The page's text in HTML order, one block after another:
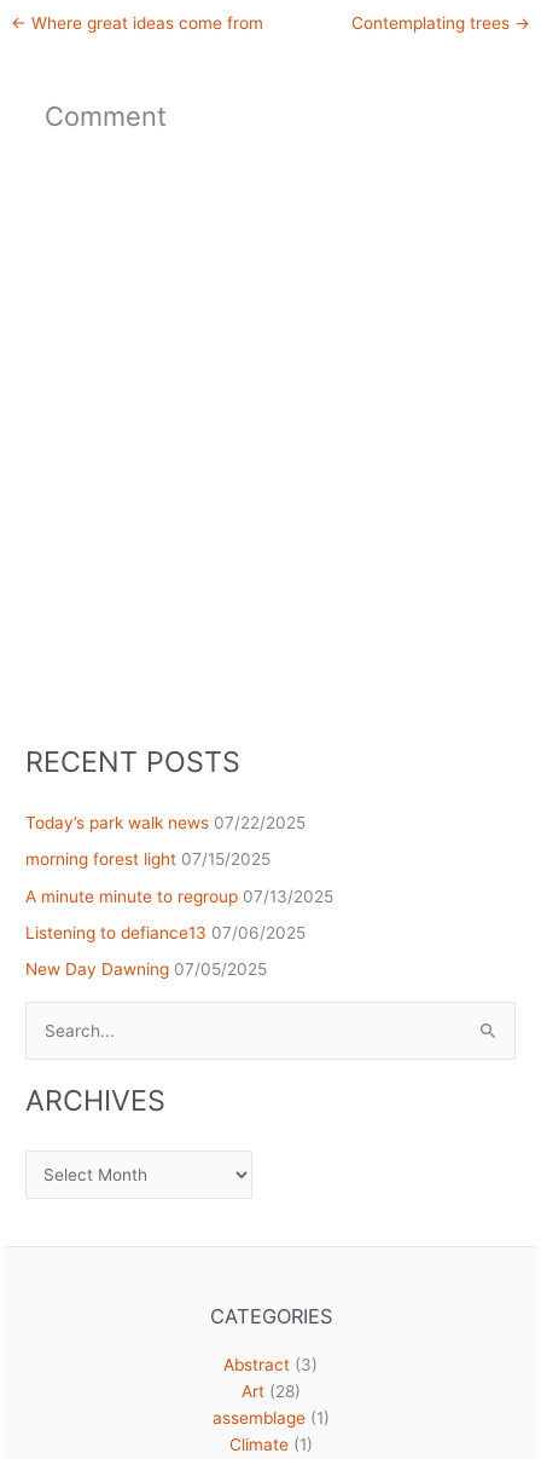
← Where great ideas come from Contemplating trees →
Comment
RECENT POSTS
Today’s park walk news 07/22/2025
morning forest light 07/15/2025
A minute minute to regroup 07/13/2025
Listening to defiance13 07/06/2025
New Day Dawning 07/05/2025
ARCHIVES
Archives
CATEGORIES
Abstract (3)
Art(28)
assemblage(1)
Climate(1)